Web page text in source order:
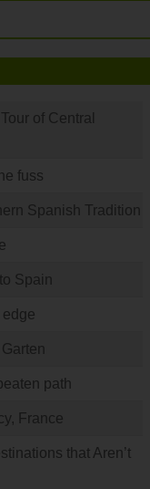
of Central
fuss
Spanish Tradition
Spain
edge
path
France
that Aren’t